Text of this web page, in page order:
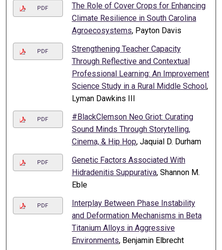
PDF
The Role of Cover Crops for Enhancing
Climate Resilience in South Carolina
Agroecosystems, Payton Davis
PDF
Strengthening Teacher Capacity
Through Reflective and Contextual
Professional Learning: An Improvement
Science Study in a Rural Middle School,
Lyman Dawkins III
PDF
#BlackClemson Neo Griot: Curating
Sound Minds Through Storytelling,
Cinema, & Hip Hop, Jaquial D. Durham
PDF
Genetic Factors Associated With
Hidradenitis Suppurativa, Shannon M.
Eble
PDF
Interplay Between Phase Instability
and Deformation Mechanisms in Beta
Titanium Alloys in Aggressive
Environments, Benjamin Elbrecht